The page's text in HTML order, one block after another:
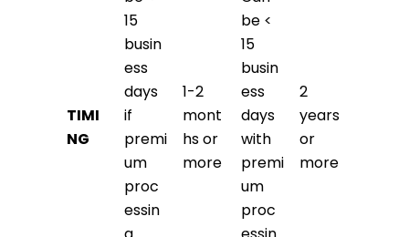
TIMI
NG
15
busin
ess
days
if
premi
um
proc
essin
1-2
mont
hs or
more
be <
15
busin
ess
days
with
premi
um
proc
2
years
or
more